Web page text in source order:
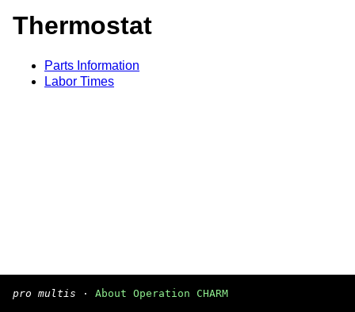
Thermostat
Parts Information
Labor Times
pro multis · About Operation CHARM